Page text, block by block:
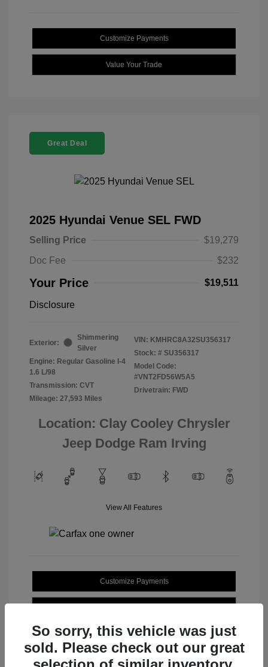
Customize Payments
Value Your Trade
Great Deal
2025 Hyundai Venue SEL FWD
Selling Price
$19,279
Doc Fee
$232
Your Price $19,511
Disclosure
Exterior:
Shimmering
Silver
Engine: Regular Gasoline I-4
1.6 L/98
Transmission: CVT
Mileage: 27,593 Miles
VIN: KMHRC8A32SU356317
Stock: # SU356317
Model Code:
#VNT2FD56W5A5
Drivetrain: FWD
Location: Clay Cooley Chrysler
Jeep Dodge Ram Irving
View All Features
Customize Payments
So sorry, this vehicle was just
sold. Please check out our great